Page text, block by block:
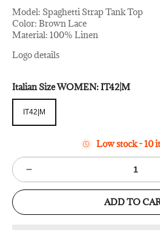
Model: Spaghetti Strap Tank Top
Color: Brown Lace
Material: 100% Linen
Logo details
Italian Size WOMEN:IT42|M
IT42|M
Low stock - 10
ADD TO